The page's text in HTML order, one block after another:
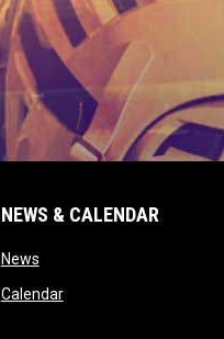
NEWS & CALENDAR
Newsopens in new window
Calendaropens in new window